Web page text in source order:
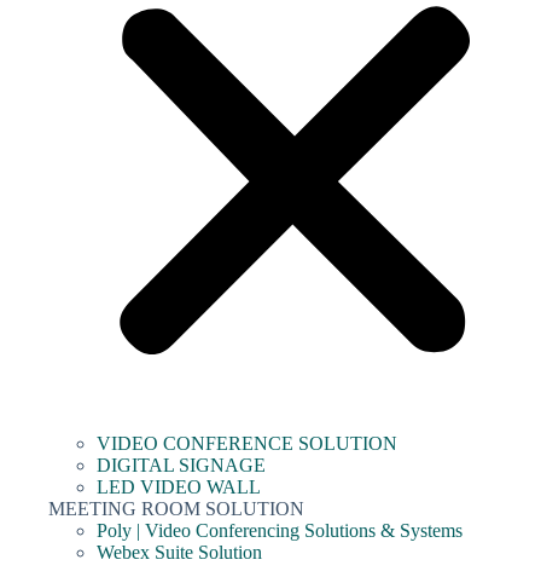
VIDEO CONFERENCE SOLUTION
DIGITAL SIGNAGE
LED VIDEO WALL
MEETING ROOM SOLUTION
Poly | Video Conferencing Solutions & Systems
Webex Suite Solution